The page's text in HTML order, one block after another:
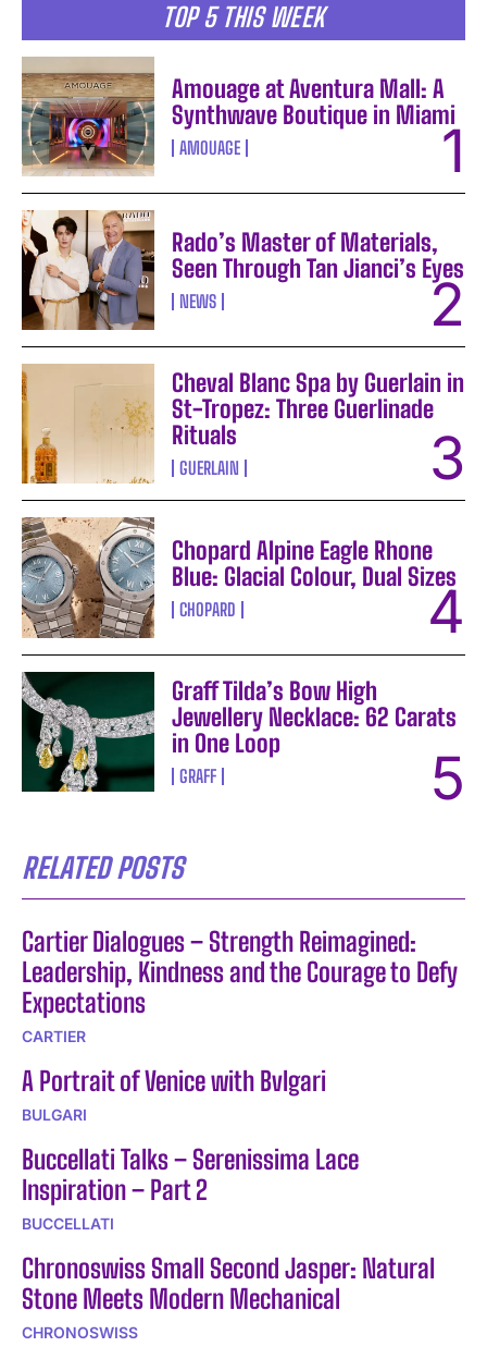
TOP 5 THIS WEEK
Amouage at Aventura Mall: A
Synthwave Boutique in Miami
AMOUAGE
Rado’s Master of Materials,
Seen Through Tan Jianci’s Eyes
NEWS
Cheval Blanc Spa by Guerlain in
St-Tropez: Three Guerlinade
Rituals
GUERLAIN
Chopard Alpine Eagle Rhone
Blue: Glacial Colour, Dual Sizes
CHOPARD
Graff Tilda’s Bow High
Jewellery Necklace: 62 Carats
in One Loop
GRAFF
RELATED POSTS
Cartier Dialogues – Strength Reimagined:
Leadership, Kindness and the Courage to Defy
Expectations
CARTIER
A Portrait of Venice with Bvlgari
BULGARI
Buccellati Talks – Serenissima Lace
Inspiration – Part 2
BUCCELLATI
Chronoswiss Small Second Jasper: Natural
Stone Meets Modern Mechanical
CHRONOSWISS